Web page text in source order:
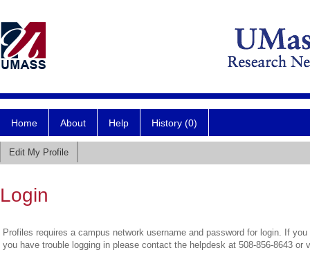
Home About Help History (0)
Edit My Profile
Login
Profiles requires a campus network username and password for login. If
you have trouble logging in please contact the helpdesk at 508-856-8643 or